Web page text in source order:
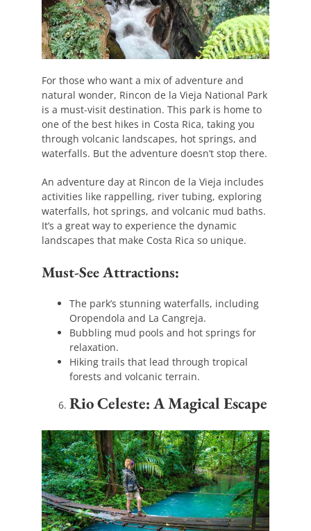
For those who want a mix of adventure and
natural wonder, Rincon de la Vieja National Park
is a must-visit destination. This park is home to
one of the best hikes in Costa Rica, taking you
through volcanic landscapes, hot springs, and
waterfalls. But the adventure doesn’t stop there.
An adventure day at Rincon de la Vieja includes
activities like rappelling, river tubing, exploring
waterfalls, hot springs, and volcanic mud baths.
It’s a great way to experience the dynamic
landscapes that make Costa Rica so unique.
Must-See Attractions:
The park’s stunning waterfalls, including
Oropendola and La Cangreja.
Bubbling mud pools and hot springs for
relaxation.
Hiking trails that lead through tropical
forests and volcanic terrain.
Rio Celeste: A Magical Escape